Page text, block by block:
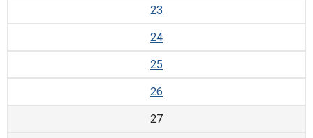
23
24
25
26
27